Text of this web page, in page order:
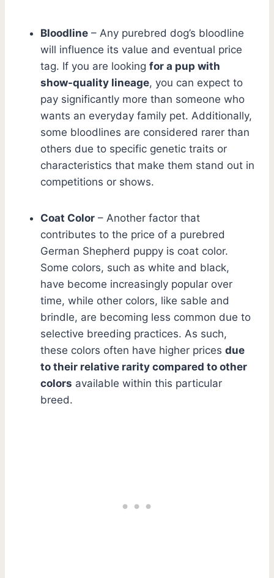
Bloodline – Any purebred dog’s bloodline
will influence its value and eventual price
tag. If you are looking for a pup with
show-quality lineage, you can expect to
pay significantly more than someone who
wants an everyday family pet. Additionally,
some bloodlines are considered rarer than
others due to specific genetic traits or
characteristics that make them stand out in
competitions or shows.
Coat Color – Another factor that
contributes to the price of a purebred
German Shepherd puppy is coat color.
Some colors, such as white and black,
have become increasingly popular over
time, while other colors, like sable and
brindle, are becoming less common due to
selective breeding practices. As such,
these colors often have higher prices due
to their relative rarity compared to other
colors available within this particular
breed.